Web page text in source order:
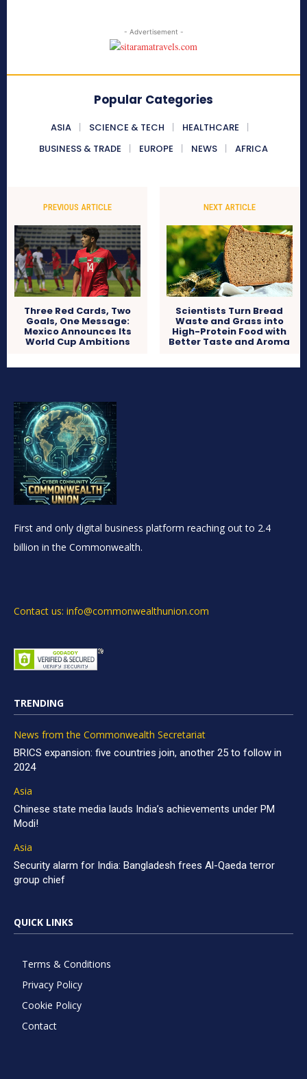
- Advertisement -
Popular Categories
ASIA SCIENCE & TECH
HEALTHCARE
BUSINESS & TRADE
EUROPE NEWS AFRICA
PREVIOUS ARTICLE
Three Red Cards, Two
Goals, One Message:
Mexico Announces Its
World Cup Ambitions
NEXT ARTICLE
Scientists Turn Bread
Waste and Grass into
High-Protein Food with
Better Taste and Aroma
First and only digital business platform reaching out to 2.4
billion in the Commonwealth.
Contact us: info@commonwealthunion.com
TRENDING
News from the Commonwealth Secretariat
BRICS expansion: five countries join, another 25 to follow in
2024
Asia
Chinese state media lauds India’s achievements under PM
Modi!
Asia
Security alarm for India: Bangladesh frees Al-Qaeda terror
group chief
QUICK LINKS
Terms & Conditions
Privacy Policy
Cookie Policy
Contact